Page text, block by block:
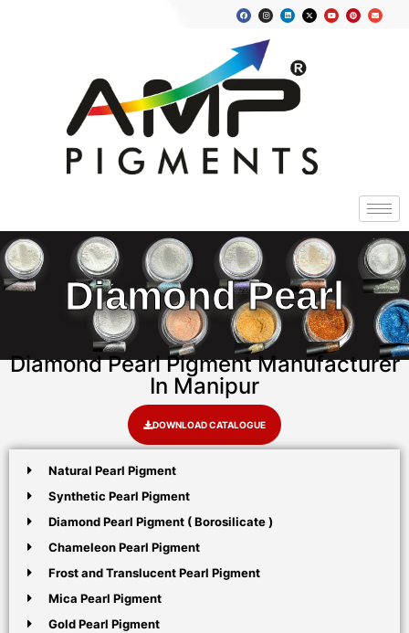
Diamond Pearl
Diamond Pearl Pigment Manufacturer
In Manipur
DOWNLOAD CATALOGUE
Natural Pearl Pigment
Synthetic Pearl Pigment
Diamond Pearl Pigment ( Borosilicate )
Chameleon Pearl Pigment
Frost and Translucent Pearl Pigment
Mica Pearl Pigment
Gold Pearl Pigment